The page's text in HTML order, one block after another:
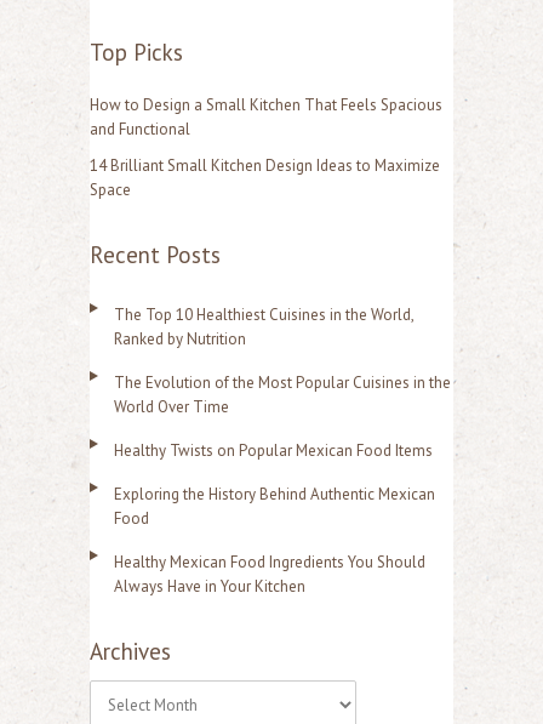
Top Picks
How to Design a Small Kitchen That Feels Spacious
and Functional
14 Brilliant Small Kitchen Design Ideas to Maximize
Space
Recent Posts
The Top 10 Healthiest Cuisines in the World,
Ranked by Nutrition
The Evolution of the Most Popular Cuisines in the
World Over Time
Healthy Twists on Popular Mexican Food Items
Exploring the History Behind Authentic Mexican
Food
Healthy Mexican Food Ingredients You Should
Always Have in Your Kitchen
Archives
A